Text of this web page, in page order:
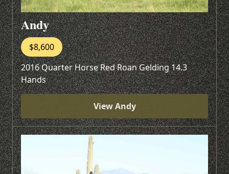
Andy
$8,600
2016 Quarter Horse Red Roan Gelding 14.3
Hands
View Andy